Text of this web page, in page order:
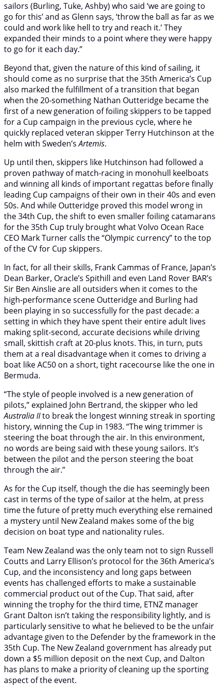
sailors (Burling, Tuke, Ashby) who said ‘we are going to
go for this’ and as Glenn says, ‘throw the ball as far as we
could and work like hell to try and reach it.’ They
expanded their minds to a point where they were happy
to go for it each day.”
Beyond that, given the nature of this kind of sailing, it
should come as no surprise that the 35th America’s Cup
also marked the fulfillment of a transition that began
when the 20-something Nathan Outteridge became the
first of a new generation of foiling skippers to be tapped
for a Cup campaign in the previous cycle, where he
quickly replaced veteran skipper Terry Hutchinson at the
helm with Sweden’sArtemis.
Up until then, skippers like Hutchinson had followed a
proven pathway of match-racing in monohull keelboats
and winning all kinds of important regattas before finally
leading Cup campaigns of their own in their 40s and even
50s. And while Outteridge proved this model wrong in
the 34th Cup, the shift to even smaller foiling catamarans
for the 35th Cup truly brought what Volvo Ocean Race
CEO Mark Turner calls the “Olympic currency” to the top
of the CV for Cup skippers.
In fact, for all their skills, Frank Cammas of France, Japan’s
Dean Barker, Oracle’s Spithill and even Land Rover BAR’s
Sir Ben Ainslie are all outsiders when it comes to the
high-performance scene Outteridge and Burling had
been playing in so successfully for the past decade: a
setting in which they have spent their entire adult lives
making split-second, accurate decisions while driving
small, skittish craft at 20-plus knots. This, in turn, puts
them at a real disadvantage when it comes to driving a
boat like AC50 on a short, tight racecourse like the one in
Bermuda.
“The style of people involved is a new generation of
pilots,” explained John Bertrand, the skipper who led
Australia IIto break the longest winning streak in sporting
history, winning the Cup in 1983. “The wing trimmer is
steering the boat through the air. In this environment,
no words are being said with these young sailors. It’s
between the pilot and the person steering the boat
through the air.”
As for the Cup itself, though the die has seemingly been
cast in terms of the type of sailor at the helm, at press
time the future of pretty much everything else remained
a mystery until New Zealand makes some of the big
decision on boat type and nationality rules.
Team New Zealand was the only team not to sign Russell
Coutts and Larry Ellison’s protocol for the 36th America’s
Cup, and the inconsistency and long gaps between
events has challenged efforts to make a sustainable
commercial product out of the Cup. That said, after
winning the trophy for the third time, ETNZ manager
Grant Dalton isn’t taking the responsibility lightly, and is
particularly sensitive to what he believed to be the unfair
advantage given to the Defender by the framework in the
35th Cup. The New Zealand government has already put
down a $5 million deposit on the next Cup, and Dalton
has plans to make a priority of cleaning up the sporting
aspect of the event.